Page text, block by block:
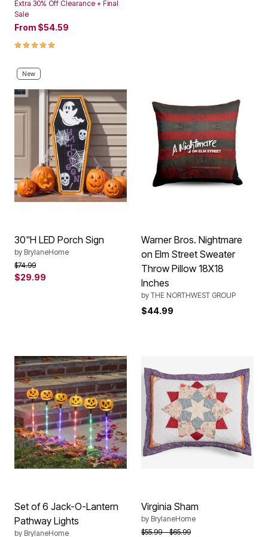
Extra 30% Off Clearance + Final
Sale
From $54.59
5.0 out of 5 Customer Rating
New
30"H LED Porch Sign
by BrylaneHome
Price reduced from
$74.99to
$29.99
Warner Bros. Nightmare
on Elm Street Sweater
Throw Pillow 18X18
Inches
by THE NORTHWEST GROUP
$44.99
Set of 6 Jack-O-Lantern
Pathway Lights
by BrylaneHome
Virginia Sham
by BrylaneHome
Price reduced from
$55.99to$65.99